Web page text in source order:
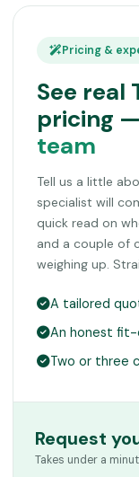
Pricing &
See real
pricing
team
Tell us a little
specialist will
quick read on
and a couple of
weighing up.
A tailored
An honest fit-
Two or three
Request
Takes under a